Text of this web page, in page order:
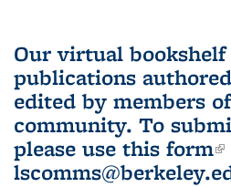
Our virtual bookshelf
publications
edited by members
community. To
please use this form